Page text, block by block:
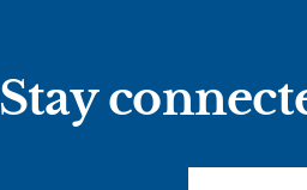
Stay